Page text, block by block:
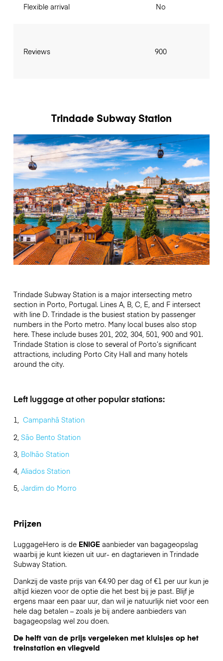
Flexible arrival
Reviews
No
900
Trindade Subway Station
Trindade Subway Station is a major intersecting metro
section in Porto, Portugal. Lines A, B, C, E, and F intersect
with line D. Trindade is the busiest station by passenger
numbers in the Porto metro. Many local buses also stop
here. These include buses 201, 202, 304, 501, 900 and 901.
Trindade Station is close to several of Porto’s significant
attractions, including Porto City Hall and many hotels
around the city.
Left luggage at other popular stations:
1, Campanhã Station
2, São Bento Station
3, Bolhão Station
4, Aliados Station
5, Jardim do Morro
Prijzen
LuggageHero is de ENIGEaanbieder van bagageopslag
waarbij je kunt kiezen uit uur- en dagtarieven in Trindade
Subway Station.
Dankzij de vaste prijs van €4.90 per dag of €1 per uur kun je
altijd kiezen voor de optie die het best bij je past. Blijf je
ergens maar een paar uur, dan wil je natuurlijk niet voor een
hele dag betalen – zoals je bij andere aanbieders van
bagageopslag wel zou doen.
De helft van de prijs vergeleken met kluisjes op het
treinstation en vliegveld